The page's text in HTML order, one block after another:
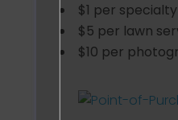
$1 per
$5 per lawn
$10 per